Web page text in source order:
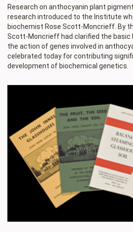
Research on anthocyanin plant
research introduced to the Institute
biochemist Rose Scott-Moncrieff. By
Scott-Moncrieff had clarified the basic
the action of genes involved in
celebrated today for contributing
development of biochemical genetics.